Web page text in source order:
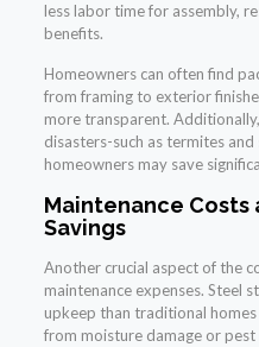
less labor time for assembly,
benefits.
Homeowners can often find
from framing to exterior
more transparent.
disasters-such as termites
homeowners may save
Maintenance Costs
Savings
Another crucial aspect of the
maintenance expenses. Steel
upkeep than traditional
from moisture damage or pest